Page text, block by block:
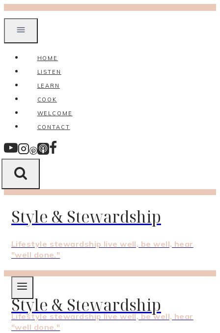
Skip
HOME
LISTEN
LEARN
COOK
WELCOME
CONTACT
Style & Stewardship
Lifestyle stewardship live well, be well, hear
"well done."
Style & Stewardship
Lifestyle stewardship live well, be well, hear
"well done."